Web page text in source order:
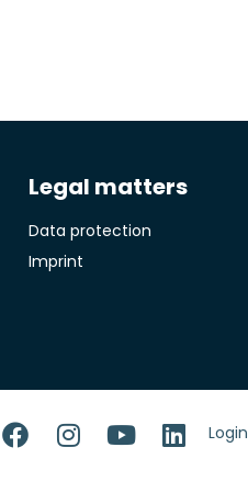
Legal matters
Data protection
Imprint
Login